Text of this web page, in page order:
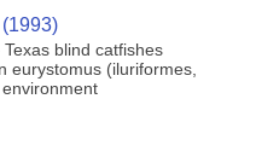
blind catfishes
eurystomus (iluriformes,